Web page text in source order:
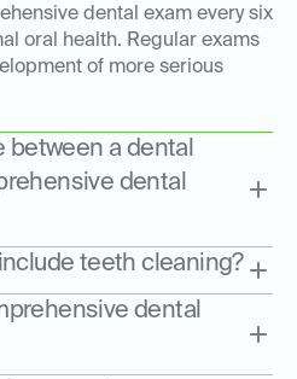
dental exam every six
oral health. Regular exams
of more serious
between a dental
dental
teeth cleaning?
dental